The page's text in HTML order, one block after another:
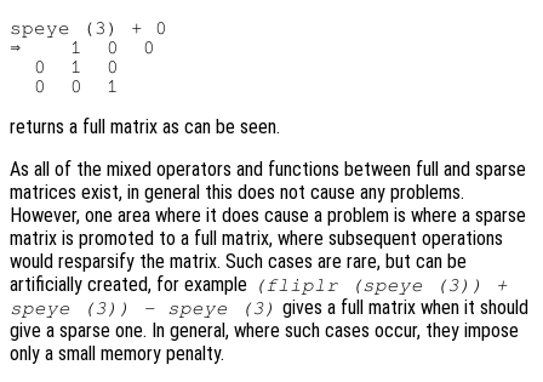
speye (3) + 0
⇒    1  0  0
  0  1  0
returns a full matrix as can be seen.
As all of the mixed operators and functions between full and sparse
matrices exist, in general this does not cause any problems.
However, one area where it does cause a problem is where a sparse
matrix is promoted to a full matrix, where subsequent operations
would resparsify the matrix. Such cases are rare, but can be
artificially created, for example
(fliplr (speye (3)) +
speye (3)) - speye (3) gives a full matrix when it should
give a sparse one. In general, where such cases occur, they impose
only a small memory penalty.